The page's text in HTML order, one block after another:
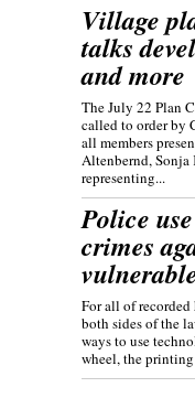
Village
talks
and more
The July 22 Plan
called to order by
all members
Altenbernd,
representing...
Police
crimes
For all of
both sides of the
ways to use
wheel, the